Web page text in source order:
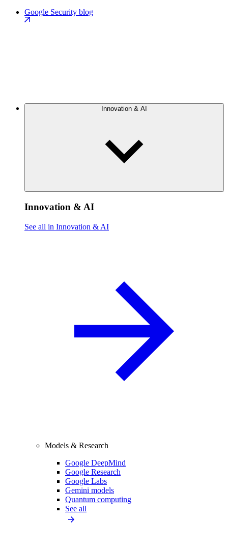
Google Security blog
Innovation & AI
Innovation & AI
See all in Innovation & AI
Models & Research
Google DeepMind
Google Research
Google Labs
Gemini models
Quantum computing
See all